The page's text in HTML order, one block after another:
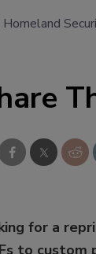
Homeland
for a